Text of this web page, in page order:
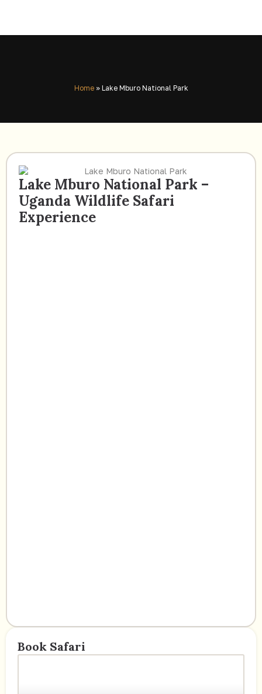
Home» Lake Mburo National Park
Lake Mburo National Park –
Uganda Wildlife Safari
Experience
Book Safari